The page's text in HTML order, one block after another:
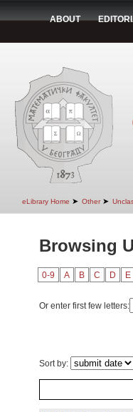
ABOUT
eLibrary Home ➤ Other ➤
Browsing
0-9 A B C D E
Or enter first few letters:
Sort by: